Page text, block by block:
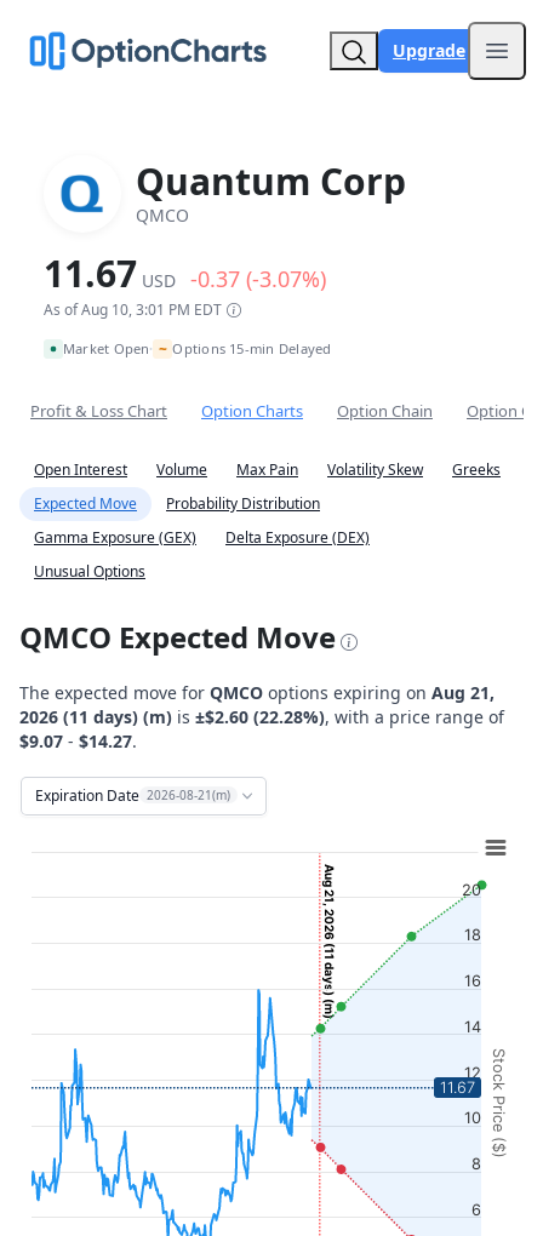
Upgrade
Quantum Corp
QMCO
11.67 USD -0.37 (-3.07%)
As of Aug 10, 3:01 PM EDT
Market Open• ~ Options 15-min Delayed
Profit & Loss Chart Option Charts Option Chain Option
Open Interest Volume Max Pain Volatility Skew
Greeks
Expected Move
Probability Distribution
Gamma Exposure (GEX)
Delta Exposure (DEX)
Unusual Options
QMCO Expected Move
The expected move for QMCO options expiring on Aug 21,
2026 (11 days) (m) is ±$2.60 (22.28%), with a price range of
$9.07 - $14.27.
Expiration Date 2026-08-21(m)
Combination chart with 12 data series.
View as data table, Chart
The chart has 2 X axes displaying Time, and navigator-x-
The chart has 2 Y axes displaying Stock Price ($), and
Aug 21, 2026 (11 days) (m)
Stock Price ($)
6
8
10
12
14
16
18
20
11.67